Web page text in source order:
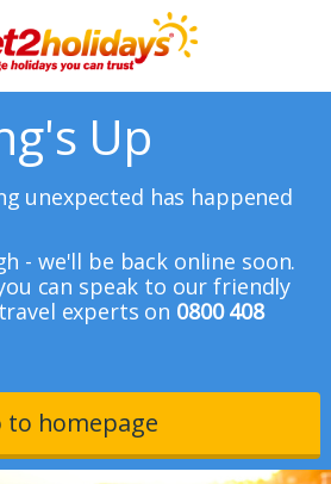
Up
unexpected has happened
- we'll be back online soon.
can speak to our friendly
experts on 0800 408
to homepage